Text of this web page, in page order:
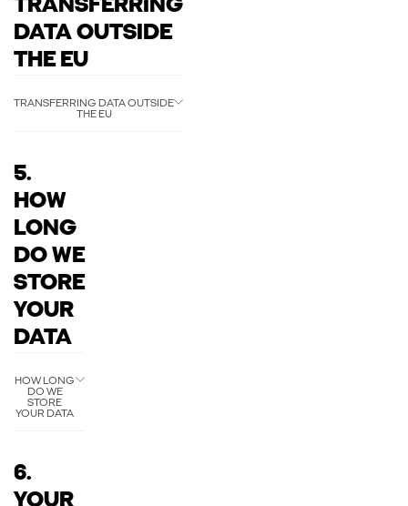
TRANSFERRING
DATA OUTSIDE
THE EU
TRANSFERRING DATA OUTSIDE
THE EU
5.
HOW
LONG
DO WE
STORE
YOUR
DATA
HOW LONG
DO WE
STORE
YOUR DATA
6.
YOUR